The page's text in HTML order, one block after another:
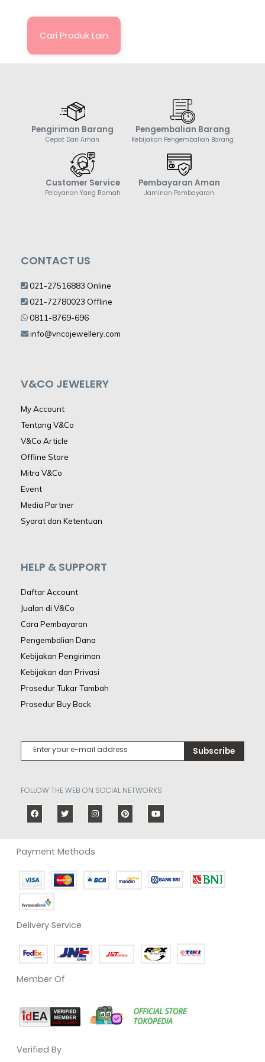
Cari Produk Lain
Pengiriman Barang
Cepat Dan Aman
Pengembalian Barang
Kebijakan Pengembalian Barang
Customer Service
Pelayanan Yang Ramah
Pembayaran Aman
Jaminan Pembayaran
V&CO JEWELERY
My Account
Tentang V&Co
V&Co Article
Offline Store
Mitra V&Co
Event
Media Partner
Syarat dan Ketentuan
HELP & SUPPORT
Daftar Account
Jualan di V&Co
Cara Pembayaran
Pengembalian Dana
Kebijakan Pengiriman
Kebijakan dan Privasi
Prosedur Tukar Tambah
Prosedur Buy Back
CONTACT US
021-27516883 Online
021-72780023 Offline
0811-8769-696
info@vncojewellery.com
Subscribe
FOLLOW THE WEB ON SOCIAL NETWORKS
Payment Methods
Delivery Service
Member Of
Verified By